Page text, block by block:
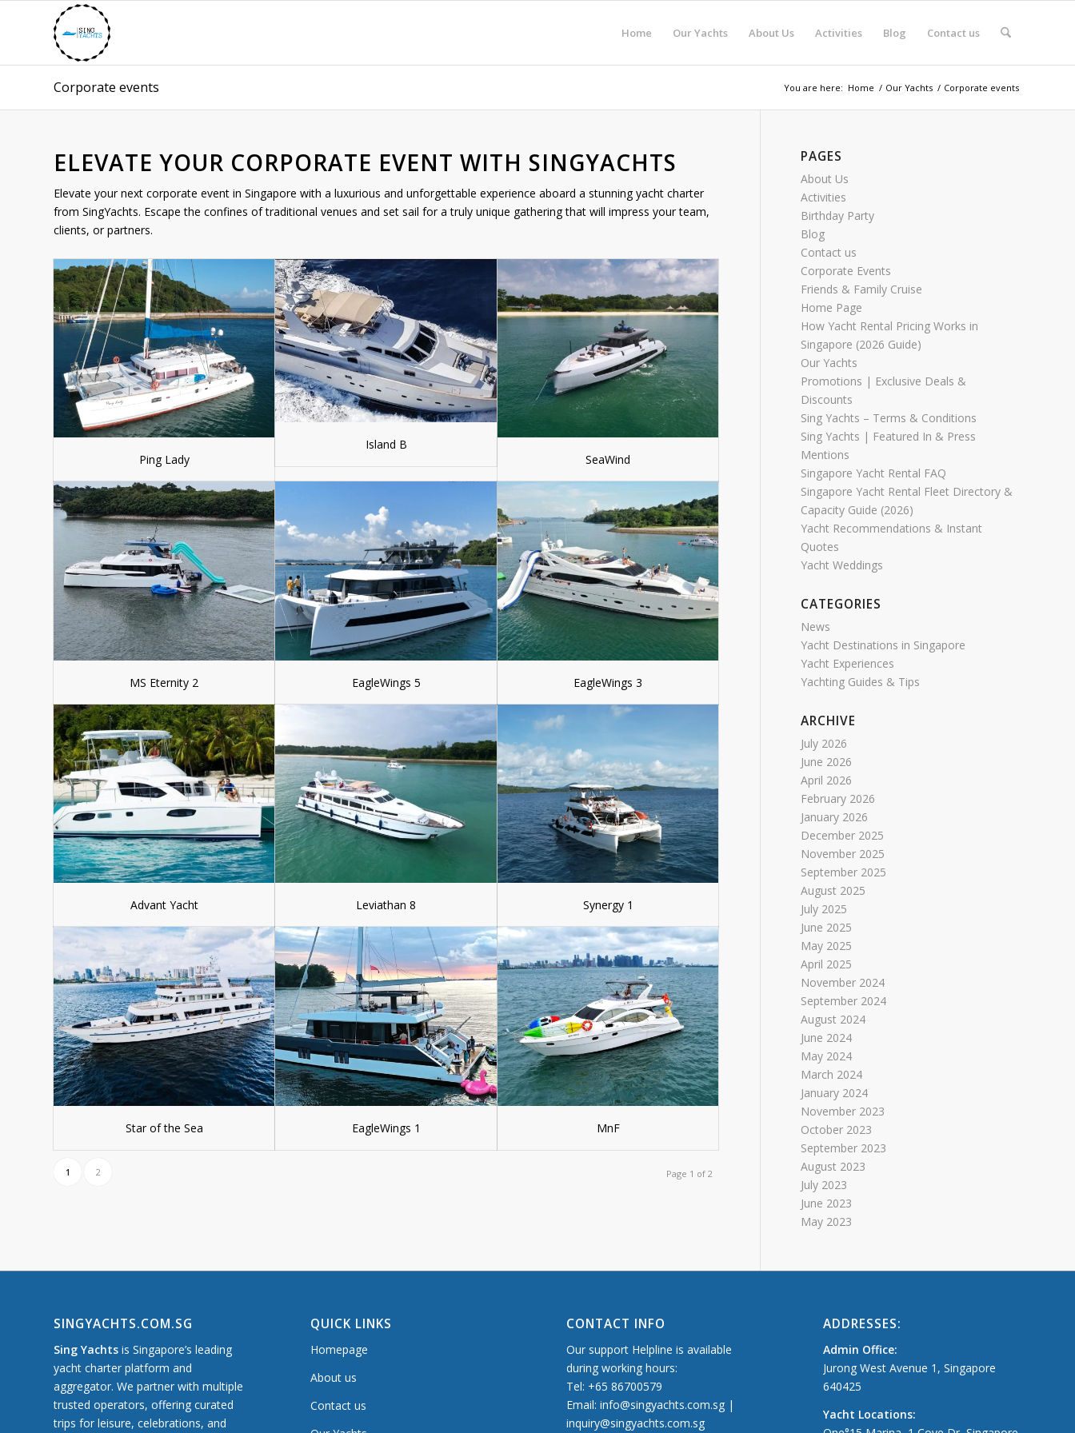
Home Our Yachts About Us Activities Blog Contact us
Corporate events You are here: Home / Our Yachts / Corporate events
ELEVATE YOUR CORPORATE EVENT WITH SINGYACHTS
Elevate your next corporate event in Singapore with a luxurious and unforgettable experience aboard a stunning yacht charter
from SingYachts. Escape the confines of traditional venues and set sail for a truly unique gathering that will impress your team,
clients, or partners.
Ping Lady
Island B
SeaWind
MS Eternity 2 EagleWings 5 EagleWings 3
Advant Yacht Leviathan 8 Synergy 1
Star of the Sea EagleWings 1 MnF
Page 1 of 2
1 2
PAGES
About Us
Activities
Birthday Party
Blog
Contact us
Corporate Events
Friends & Family Cruise
Home Page
How Yacht Rental Pricing Works in
Singapore (2026 Guide)
Our Yachts
Promotions | Exclusive Deals &
Discounts
Sing Yachts – Terms & Conditions
Sing Yachts | Featured In & Press
Mentions
Singapore Yacht Rental FAQ
Singapore Yacht Rental Fleet Directory &
Capacity Guide (2026)
Yacht Recommendations & Instant
Quotes
Yacht Weddings
CATEGORIES
News
Yacht Destinations in Singapore
Yacht Experiences
Yachting Guides & Tips
ARCHIVE
July 2026
June 2026
April 2026
February 2026
January 2026
December 2025
November 2025
September 2025
August 2025
July 2025
June 2025
May 2025
April 2025
November 2024
September 2024
August 2024
June 2024
May 2024
March 2024
January 2024
November 2023
October 2023
September 2023
August 2023
July 2023
June 2023
May 2023
SINGYACHTS.COM.SG
Sing Yachts is Singapore’s leading
yacht charter platform and
aggregator. We partner with multiple
trusted operators, offering curated
trips for leisure, celebrations, and
QUICK LINKS
Homepage
About us
Contact us
CONTACT INFO
Our support Helpline is available
during working hours:
Tel: +65 86700579
Email: info@singyachts.com.sg |
inquiry@singyachts.com.sg
ADDRESSES:
Admin Office:
Jurong West Avenue 1, Singapore
640425
Yacht Locations: